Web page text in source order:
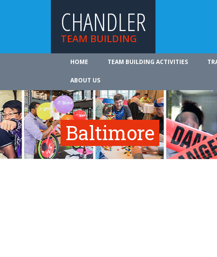
CHANDLER
TEAM BUILDING
HOME TEAM BUILDING ACTIVITIES
ABOUT US
Baltimore